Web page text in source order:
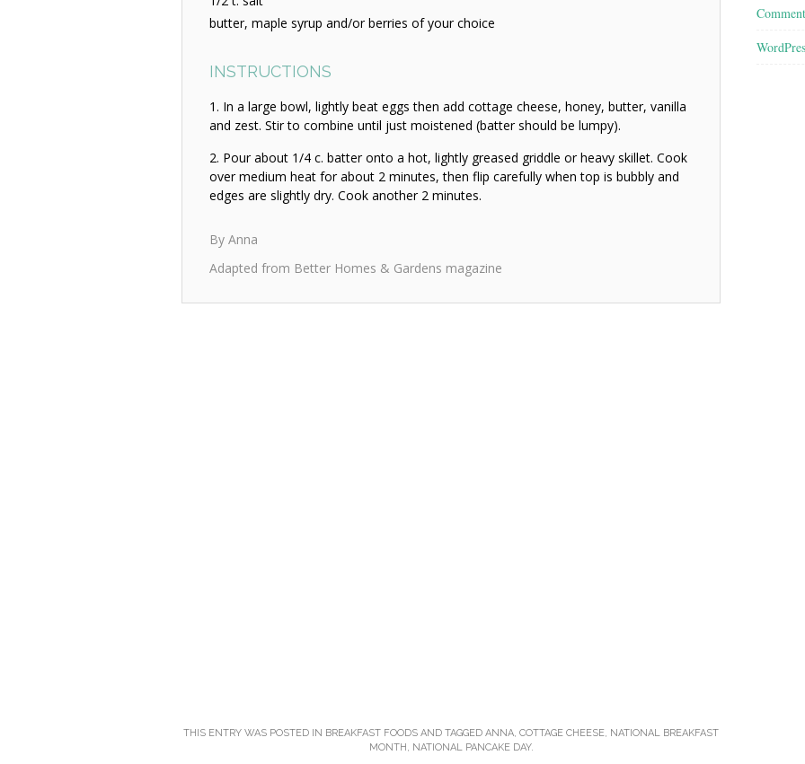
butter, maple syrup and/or berries of your choice
INSTRUCTIONS
In a large bowl, lightly beat eggs then add cottage cheese, honey, butter, vanilla
and zest. Stir to combine until just moistened (batter should be lumpy).
Pour about 1/4 c. batter onto a hot, lightly greased griddle or heavy skillet. Cook
over medium heat for about 2 minutes, then flip carefully when top is bubbly and
edges are slightly dry. Cook another 2 minutes.
By Anna
Adapted from Better Homes & Gardens magazine
THIS ENTRY WAS POSTED IN BREAKFAST FOODS AND TAGGED ANNA COTTAGE CHEESE NATIONAL BREAKFAST
MONTH
NATIONAL PANCAKE DAY.